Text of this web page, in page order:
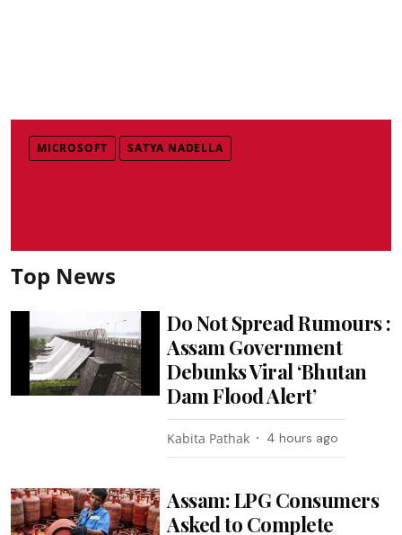
MICROSOFT SATYA NADELLA
Top News
Do Not Spread Rumours :
Assam Government
Debunks Viral ‘Bhutan
Dam Flood Alert’
Kabita Pathak 4 hours ago
Assam: LPG Consumers
Asked to Complete